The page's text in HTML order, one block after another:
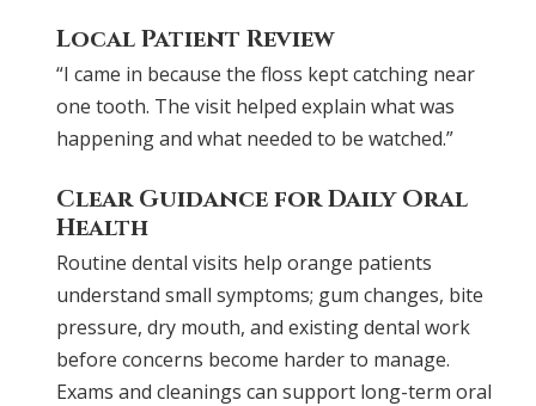
Local Patient Review
“I came in because the floss kept catching near
one tooth. The visit helped explain what was
happening and what needed to be watched.”
Clear Guidance for Daily Oral
Health
Routine dental visits help orange patients
understand small symptoms; gum changes, bite
pressure, dry mouth, and existing dental work
before concerns become harder to manage.
Exams and cleanings can support long-term oral